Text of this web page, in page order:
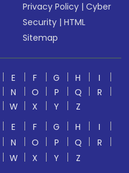
Privacy Policy |Cyber
Security |HTML
Sitemap
E F G H
I
N O P Q
R
W X Y
Z
E F G H
I
N O P Q
R
W X Y
Z